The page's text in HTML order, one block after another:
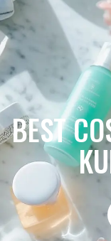
BEST